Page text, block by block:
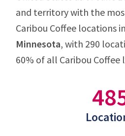
and territory with the
Caribou Coffee locations
Minnesota, with 290
60% of all Caribou Coffee